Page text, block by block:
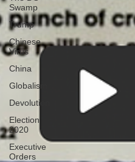
Swamp
Trump
Chinese
Virus
China
Globalism
Devolution
Election
2020
Executive
Orders